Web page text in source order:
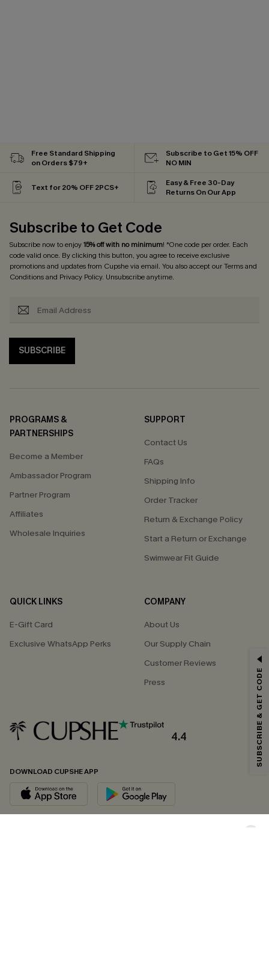
Free Standard Shipping
on Orders $79+
Subscribe to Get 15% OFF
NO MIN
Text for 20% OFF 2PCS+
Easy & Free 30-Day
Returns On Our App
Subscribe to Get Code
Subscribe now to enjoy15% off with no minimum! *One code per order. Each
code valid once. By clicking this button, you agree to receive exclusive
promotions and updates from Cupshe via email. You also accept ourTerms and
Conditionsand Privacy Policy. Unsubscribe anytime.
SUBSCRIBE
PROGRAMS &
PARTNERSHIPS
Become a Member
Ambassador Program
Partner Program
Affiliates
Wholesale Inquiries
SUPPORT
Contact Us
FAQs
Shipping Info
Order Tracker
Return & Exchange Policy
Start a Return or Exchange
Swimwear Fit Guide
QUICK LINKS
E-Gift Card
Exclusive WhatsApp Perks
COMPANY
About Us
Our Supply Chain
Customer Reviews
Press
4.4
DOWNLOAD CUPSHE APP
GET 15% OFF
Email Subscribers Get 15% Off No Min.
andPrivacy Policy. Unsubscribe anytime.
SUBSCRIBE NOW
SUBSCRIBE & GET CODE